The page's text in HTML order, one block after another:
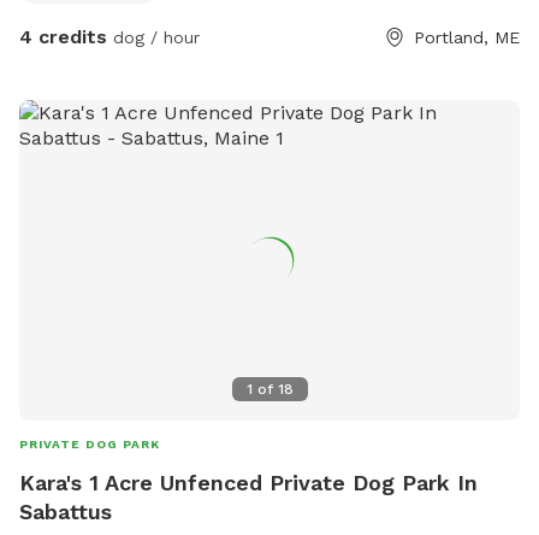
4 credits dog / hour Portland, ME
1 of 18
PRIVATE DOG PARK
Kara's 1 Acre Unfenced Private Dog Park In
Sabattus